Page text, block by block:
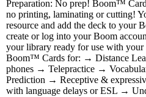
Preparation: No prep! Boom™
no printing, laminating or cutting!
resource and add the deck to your
create or log into your Boom
your library ready for use with your
Boom™ Cards for: → Distance
phones → Telepractice →
Prediction → Receptive &
with language delays or ESL →